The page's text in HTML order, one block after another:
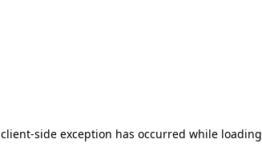
client-side exception has occurred while loading